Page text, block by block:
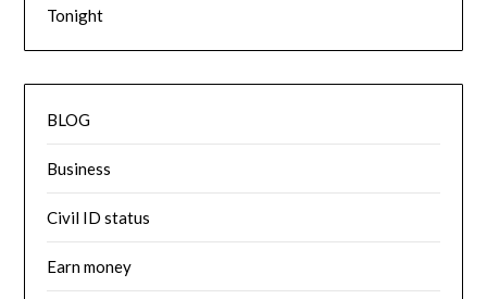
Tonight
BLOG
Business
Civil ID status
Earn money